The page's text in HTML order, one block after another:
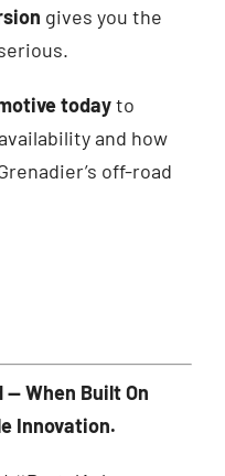
gives you the
todayto
and how
off-road
— When Built On
Innovation.